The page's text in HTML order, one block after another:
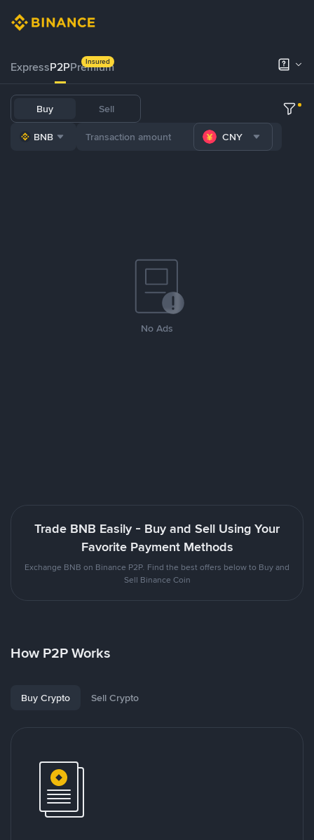
ExpressP2PPremium
Insured
Buy Sell
BNB CNY
No Ads
Trade BNB Easily - Buy and Sell Using Your
Favorite Payment Methods
Exchange BNB on Binance P2P. Find the best offers below to Buy and
Sell Binance Coin
How P2P Works
Buy Crypto Sell Crypto